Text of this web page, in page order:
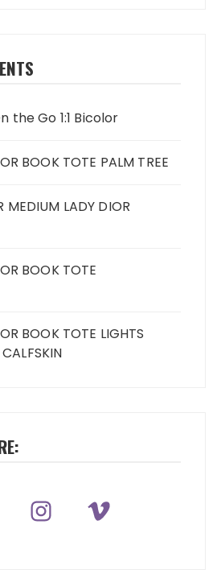
the Go 1:1 Bicolor
BOOK TOTE PALM TREE
MEDIUM LADY DIOR
BOOK TOTE
BOOK TOTE LIGHTS